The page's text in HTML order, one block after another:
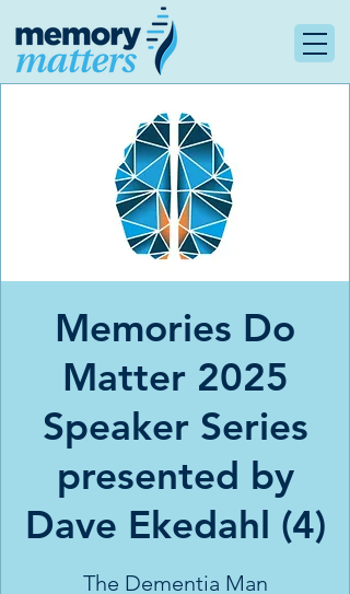
Memories Do
Matter 2025
Speaker Series
presented by
Dave Ekedahl (4)
The Dementia Man